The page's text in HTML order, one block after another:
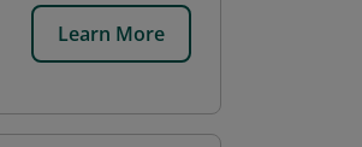
Learn More